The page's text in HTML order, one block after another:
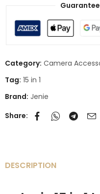
Category: Camera
Tag: 15 in 1
Brand: Jenie
Share:
DESCRIPTION